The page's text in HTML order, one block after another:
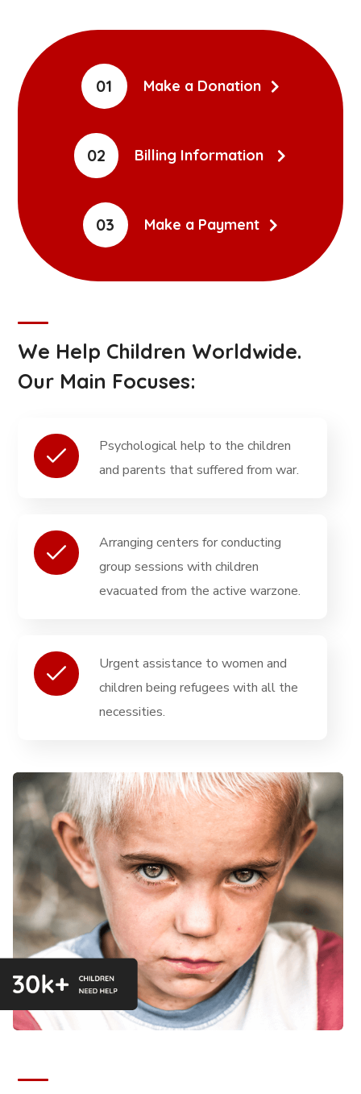
01 Make a Donation
02 Billing Information
03 Make a Payment
We Help Children Worldwide.
Our Main Focuses:
Psychological help to the children
and parents that suffered from war.
Arranging centers for conducting
group sessions with children
evacuated from the active warzone.
Urgent assistance to women and
children being refugees with all the
necessities.